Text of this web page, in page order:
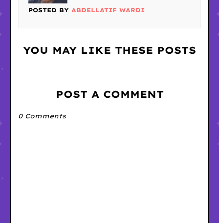
POSTED BY ABDELLATIF WARDI
YOU MAY LIKE THESE POSTS
POST A COMMENT
0 Comments